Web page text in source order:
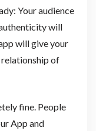
Your audience
will
will give your
relationship of
fine. People
App and